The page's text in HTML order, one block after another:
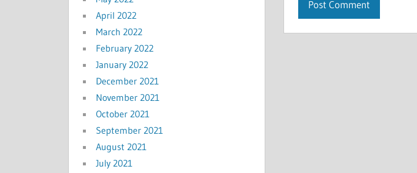
April 2022
March 2022
February 2022
January 2022
December 2021
November 2021
October 2021
September 2021
August 2021
July 2021